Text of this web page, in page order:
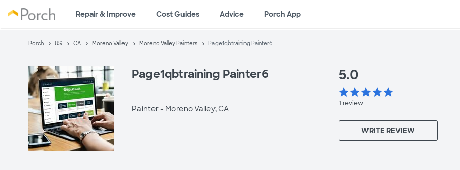
Repair & Improve Cost Guides Advice Porch App
Porch US CA Moreno Valley Moreno Valley Painters Page1qbtraining Painter6
Page1qbtraining Painter6
Painter - Moreno Valley, CA
5.0
starstarstarstarstar
1 review
WRITE REVIEW